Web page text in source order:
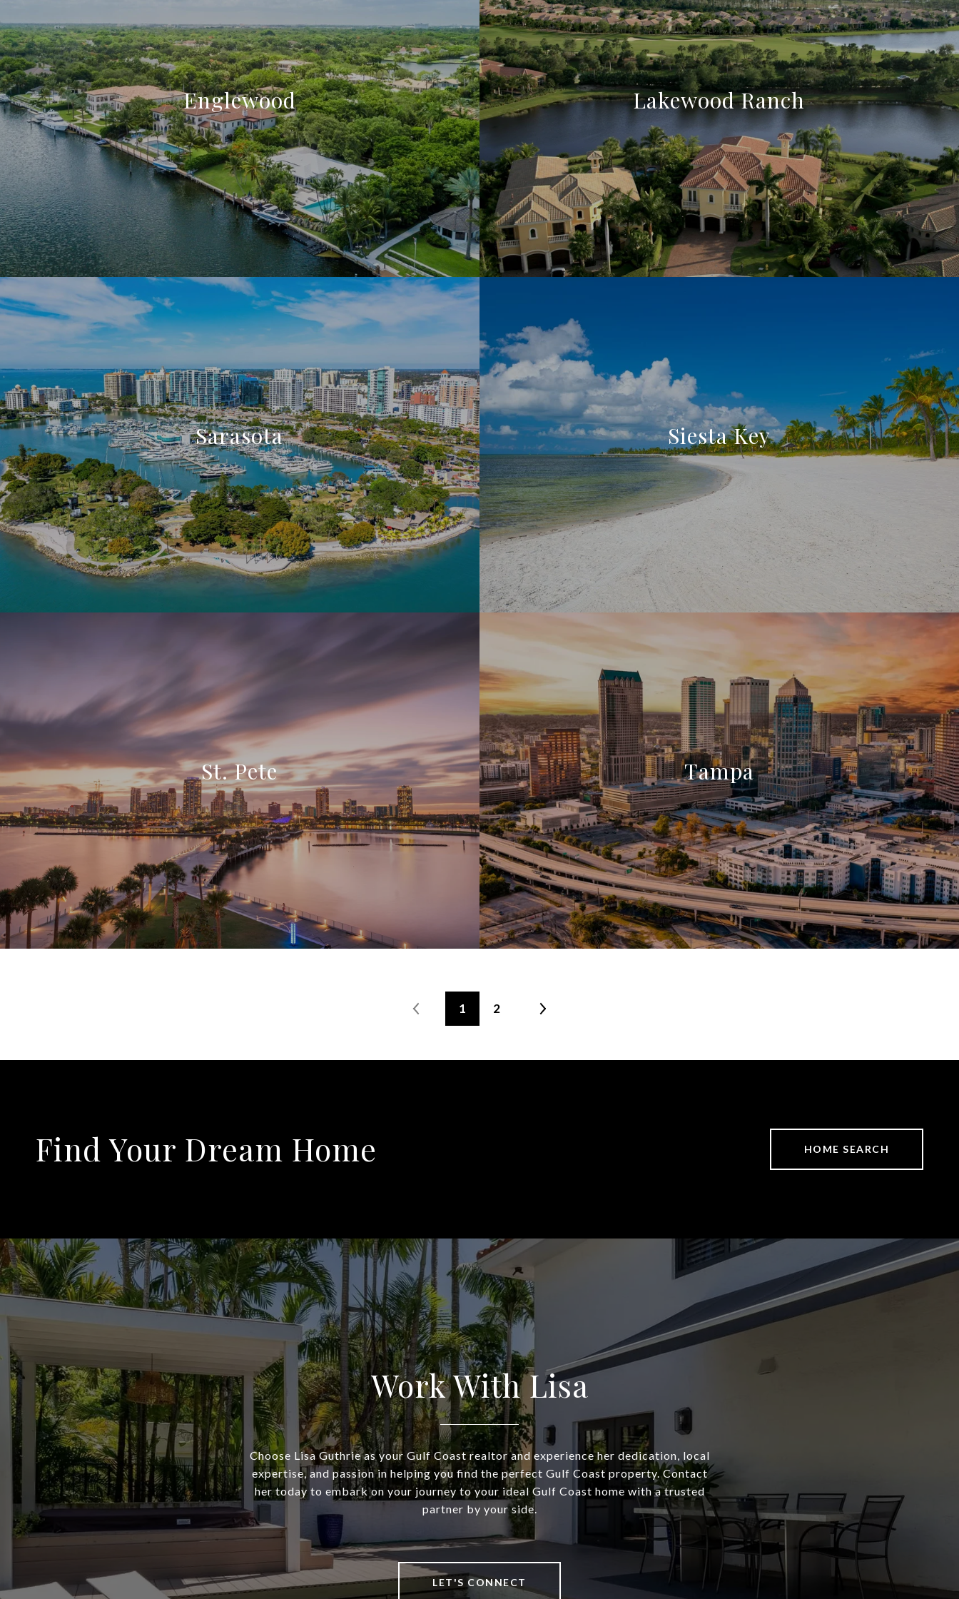
Englewood Lakewood Ranch
Sarasota Siesta Key
St. Pete Tampa
1 2
Find Your Dream Home HOME SEARCH
Work With Lisa
Choose Lisa Guthrie as your Gulf Coast realtor and experience her dedication, local
expertise, and passion in helping you find the perfect Gulf Coast property. Contact
her today to embark on your journey to your ideal Gulf Coast home with a trusted
partner by your side.
LET'S CONNECT